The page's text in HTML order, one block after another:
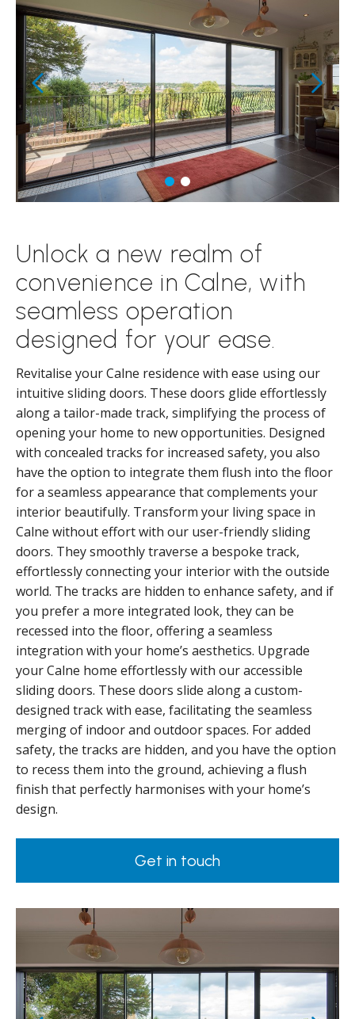
Unlock a new realm of
convenience in Calne, with
seamless operation
designed for your ease.
Revitalise your Calne residence with ease using our
intuitive sliding doors. These doors glide effortlessly
along a tailor-made track, simplifying the process of
opening your home to new opportunities. Designed
with concealed tracks for increased safety, you also
have the option to integrate them flush into the floor
for a seamless appearance that complements your
interior beautifully. Transform your living space in
Calne without effort with our user-friendly sliding
doors. They smoothly traverse a bespoke track,
effortlessly connecting your interior with the outside
world. The tracks are hidden to enhance safety, and if
you prefer a more integrated look, they can be
recessed into the floor, offering a seamless
integration with your home’s aesthetics. Upgrade
your Calne home effortlessly with our accessible
sliding doors. These doors slide along a custom-
designed track with ease, facilitating the seamless
merging of indoor and outdoor spaces. For added
safety, the tracks are hidden, and you have the option
to recess them into the ground, achieving a flush
finish that perfectly harmonises with your home’s
design.
Get in touch